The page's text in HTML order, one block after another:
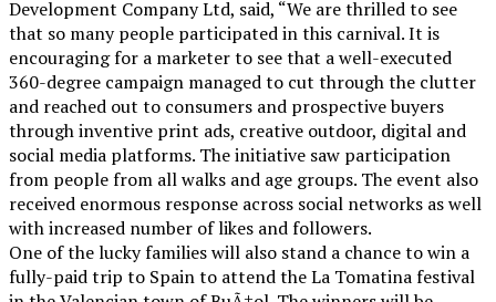
Development Company Ltd, said, “We are thrilled to see
that so many people participated in this carnival. It is
encouraging for a marketer to see that a well-executed
360-degree campaign managed to cut through the clutter
and reached out to consumers and prospective buyers
through inventive print ads, creative outdoor, digital and
social media platforms. The initiative saw participation
from people from all walks and age groups. The event also
received enormous response across social networks as well
with increased number of likes and followers.
One of the lucky families will also stand a chance to win a
fully-paid trip to Spain to attend the La Tomatina festival